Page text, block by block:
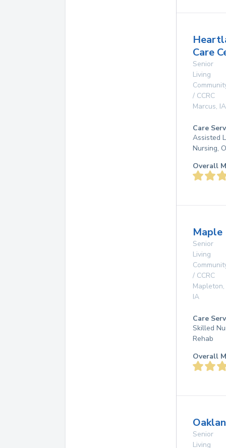
Care
Senior
Living
/ CCRC
Marcus, IA
Care
Assisted
Nursing,
Overall
Maple
Senior
Living
/ CCRC
Mapleton,
IA
Care
Skilled
Rehab
Overall
Senior
Living